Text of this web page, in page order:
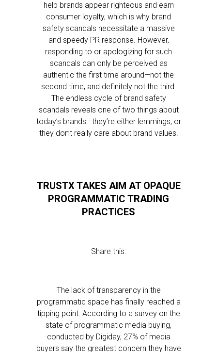
help brands appear righteous and earn
consumer loyalty, which is why brand
safety scandals necessitate a massive
and speedy PR response. However,
responding to or apologizing for such
scandals can only be perceived as
authentic the first time around—not the
second time, and definitely not the third.
The endless cycle of brand safety
scandals reveals one of two things about
today’s brands—they’re either lemmings, or
they don’t really care about brand values.
TRUSTX TAKES AIM AT OPAQUE
PROGRAMMATIC TRADING
PRACTICES
Share this:
The lack of transparency in the
programmatic space has finally reached a
tipping point. According to a survey on the
state of programmatic media buying,
conducted by Digiday, 27% of media
buyers say the greatest concern they have